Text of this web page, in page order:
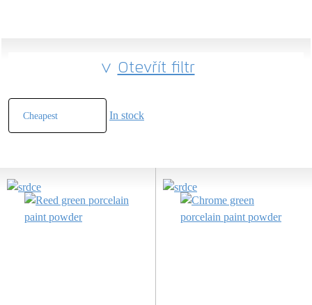
Otevřít filtr
In stock